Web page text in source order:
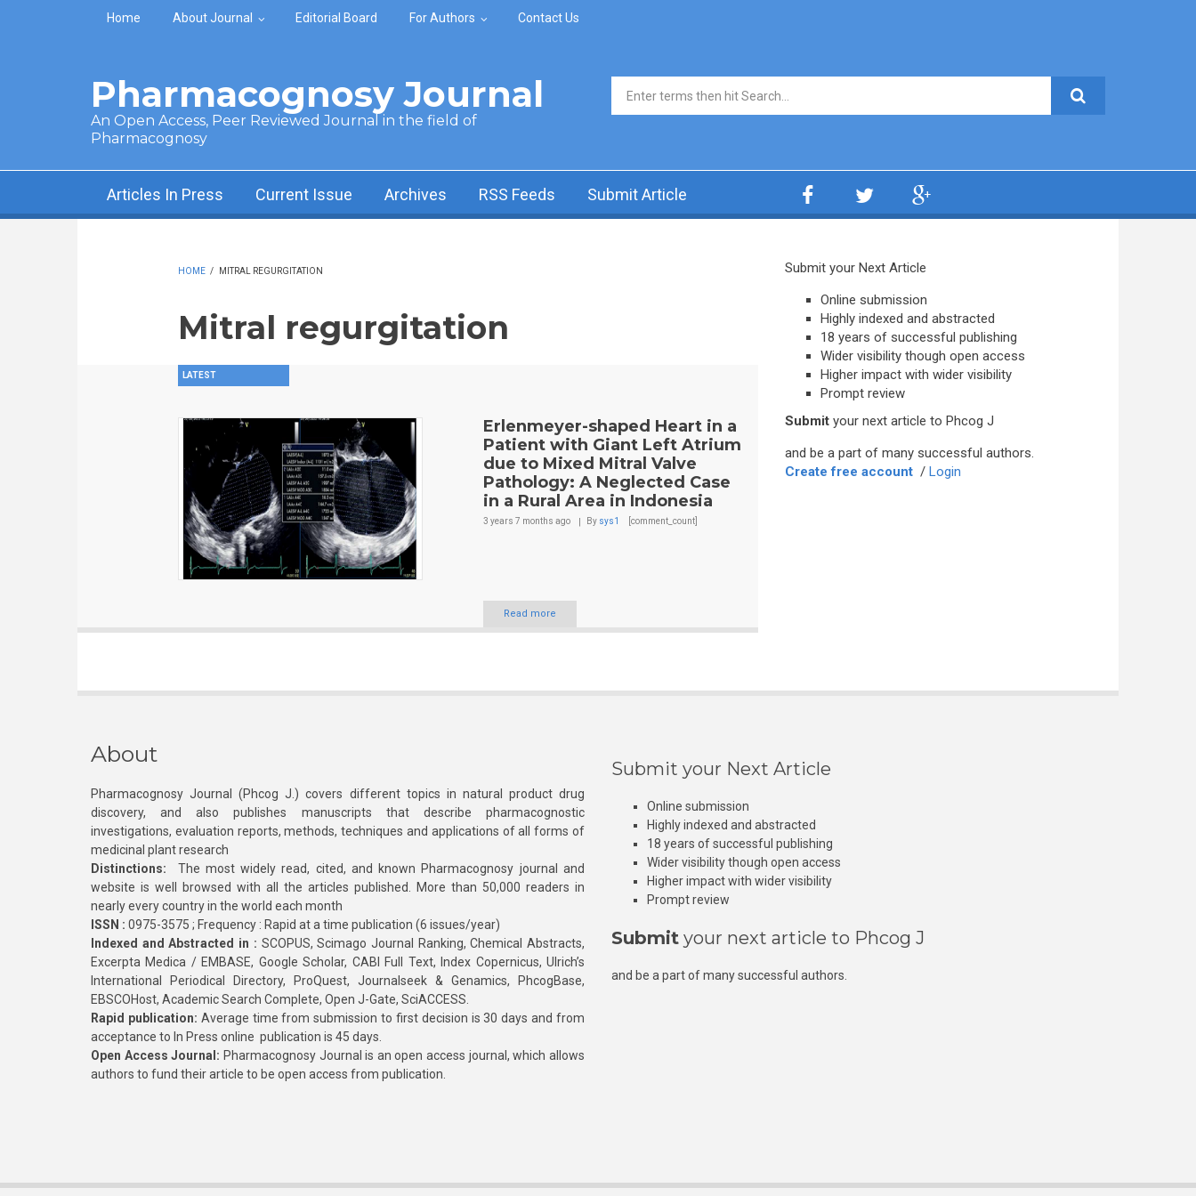
Skip to main content
Home About Journal Editorial Board For Authors Contact Us
Pharmacognosy Journal
An Open Access, Peer Reviewed Journal in the field of
Pharmacognosy
Search form
Articles In Press Current Issue Archives RSS Feeds Submit Article
HOME / MITRAL REGURGITATION
Mitral regurgitation
LATEST
Erlenmeyer-shaped Heart in a
Patient with Giant Left Atrium
due to Mixed Mitral Valve
Pathology: A Neglected Case
in a Rural Area in Indonesia
3 years 7 months ago By sys1 [comment_count]
Read more
Submit your Next Article
Online submission
Highly indexed and abstracted
18 years of successful publishing
Wider visibility though open access
Higher impact with wider visibility
Prompt review
Submit your next article to Phcog J
and be a part of many successful authors.
Create free account / Login
About
Pharmacognosy Journal (Phcog J.) covers different topics in natural product drug
discovery, and also publishes manuscripts that describe pharmacognostic
investigations, evaluation reports, methods, techniques and applications of all forms of
medicinal plant research
Distinctions: The most widely read, cited, and known Pharmacognosy journal and
website is well browsed with all the articles published. More than 50,000 readers in
nearly every country in the world each month
ISSN : 0975-3575 ; Frequency : Rapid at a time publication (6 issues/year)
Indexed and Abstracted in : SCOPUS, Scimago Journal Ranking, Chemical Abstracts,
Excerpta Medica / EMBASE, Google Scholar, CABI Full Text, Index Copernicus, Ulrich’s
International Periodical Directory, ProQuest, Journalseek & Genamics, PhcogBase,
EBSCOHost, Academic Search Complete, Open J-Gate, SciACCESS.
Rapid publication: Average time from submission to first decision is 30 days and from
acceptance to In Press online publication is 45 days.
Open Access Journal: Pharmacognosy Journal is an open access journal, which allows
authors to fund their article to be open access from publication.
Submit your Next Article
Online submission
Highly indexed and abstracted
18 years of successful publishing
Wider visibility though open access
Higher impact with wider visibility
Prompt review
Submit your next article to Phcog J
and be a part of many successful authors.